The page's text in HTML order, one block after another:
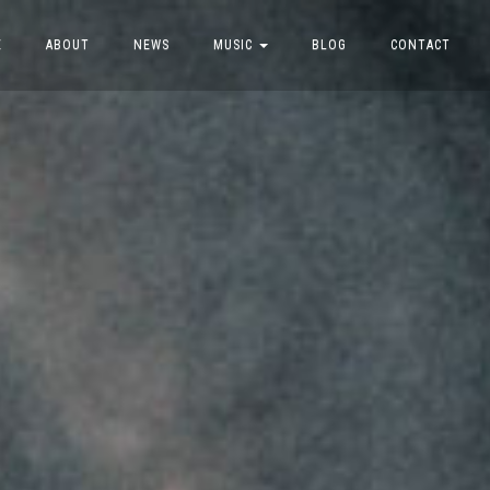
ABOUT NEWS MUSIC BLOG CONTACT